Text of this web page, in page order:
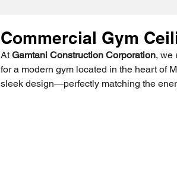
Commercial Gym
At Gamtani Construction Corporation, we
for a modern gym located in the heart of
sleek design—perfectly matching the